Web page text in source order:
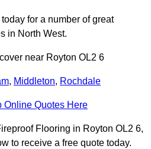
for a number of great
in North West.
near Royton OL2 6
, Middleton, Rochdale
Online Quotes Here
Flooring in Royton OL2 6,
to receive a free quote today.